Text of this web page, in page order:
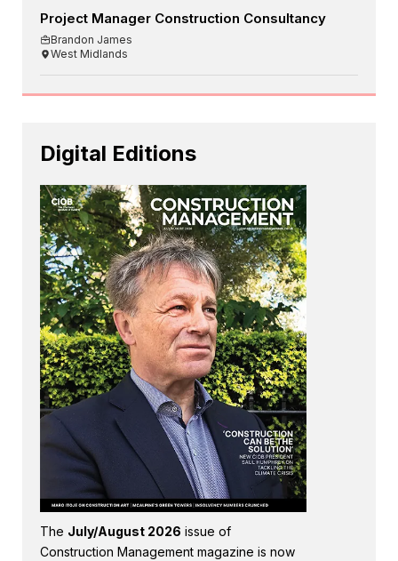
Project Manager Construction Consultancy
Brandon James
West Midlands
Digital Editions
The July/August 2026 issue of
Construction Management magazine is now